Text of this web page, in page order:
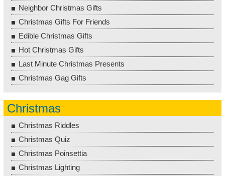
Neighbor Christmas Gifts
Christmas Gifts For Friends
Edible Christmas Gifts
Hot Christmas Gifts
Last Minute Christmas Presents
Christmas Gag Gifts
Christmas
Christmas Riddles
Christmas Quiz
Christmas Poinsettia
Christmas Lighting